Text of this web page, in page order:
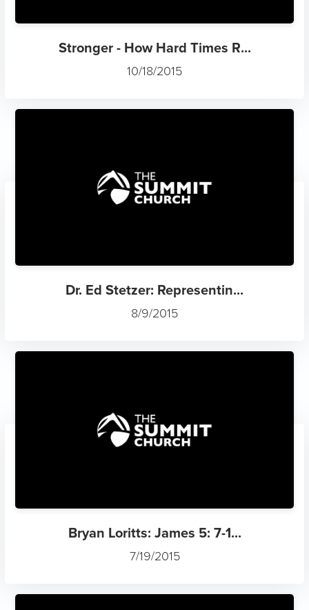
Stronger - How Hard Times R...
10/18/2015
Dr. Ed Stetzer: Representin...
8/9/2015
Bryan Loritts: James 5: 7-1...
7/19/2015